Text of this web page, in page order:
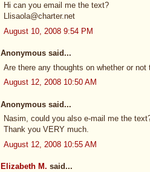
Hi can you email me the text?
Llisaola@charter.net
August 10, 2008 9:54 PM
Anonymous said...
Are there any thoughts on whether or
August 12, 2008 10:50 AM
Anonymous said...
Nasim, could you also e-mail me the
Thank you VERY much.
August 12, 2008 10:55 AM
Elizabeth M. said...